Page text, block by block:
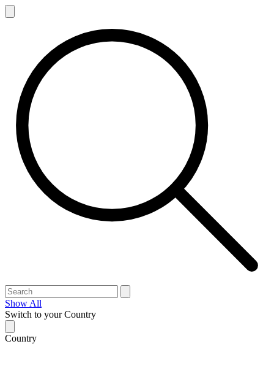
Show All
Switch to your Country
Country